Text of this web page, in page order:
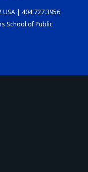
USA | 404.727.3956
School of Public